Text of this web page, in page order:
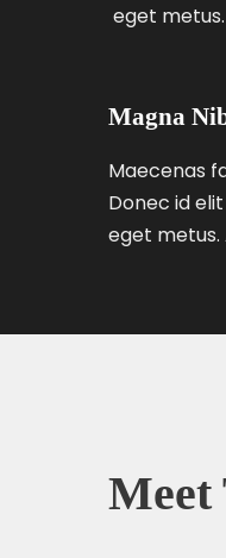
eget
Magna
Maecenas
Donec id
eget metus.
Meet